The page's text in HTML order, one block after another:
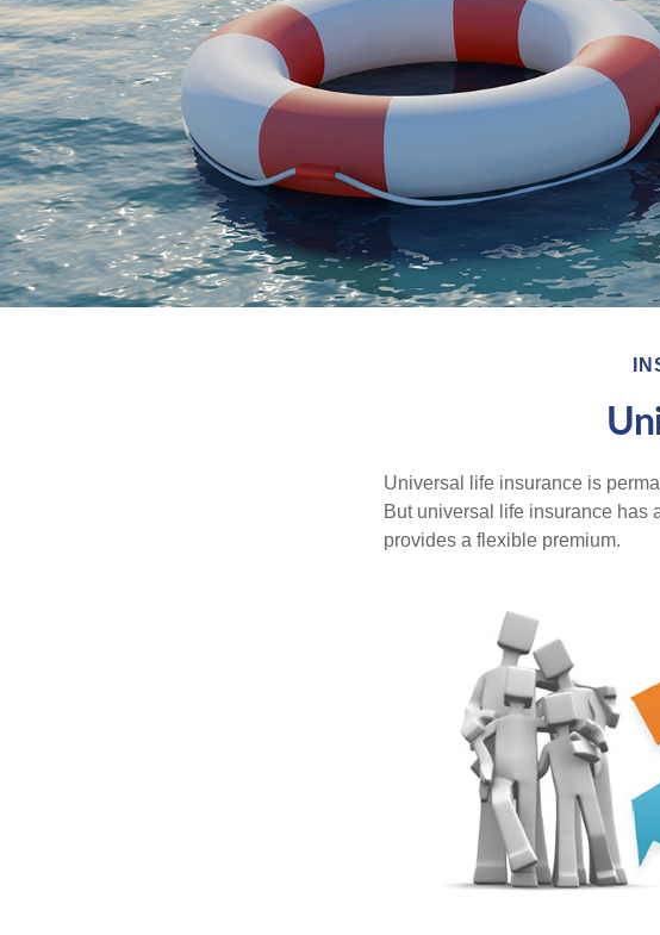
Universal life insurance is
But universal life insurance has
provides a flexible premium.